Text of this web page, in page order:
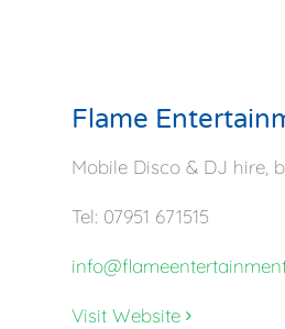
Flame
Mobile Disco & DJ hire,
Tel: 07951 671515
Visit Website